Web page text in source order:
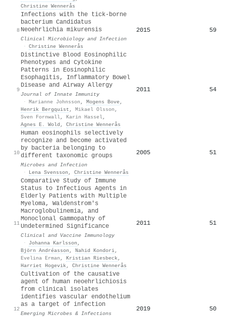
Christine Wennerås
8
Infections with the tick-borne
bacterium Candidatus
Neoehrlichia mikurensis
Clinical Microbiology and Infection
· Christine Wennerås
2015 59
9
Distinctive Blood Eosinophilic
Phenotypes and Cytokine
Patterns in Eosinophilic
Esophagitis, Inflammatory Bowel
Disease and Airway Allergy
Journal of Innate Immunity
· Marianne Johnsson , Mogens Bove,
Henrik Bergquist , Mikael Olsson ,
Sven Fornwall, Karin Hassel,
Agnes E. Wold , Christine Wennerås
2011 54
10
Human eosinophils selectively
recognize and become activated
by bacteria belonging to
different taxonomic groups
Microbes and Infection
·
Lena Svensson , Christine Wennerås
2005 51
11
Comparative Study of Immune
Status to Infectious Agents in
Elderly Patients with Multiple
Myeloma, Waldenstrom's
Macroglobulinemia, and
Monoclonal Gammopathy of
Undetermined Significance
Clinical and Vaccine Immunology
·
Johanna Karlsson ,
Björn Andréasson , Nahid Kondori,
Evelina Erman , Kristian Riesbeck,
Harriet Hogevik, Christine Wennerås
2011 51
12
Cultivation of the causative
agent of human neoehrlichiosis
from clinical isolates
identifies vascular endothelium
as a target of infection
Emerging Microbes & Infections
2019 50